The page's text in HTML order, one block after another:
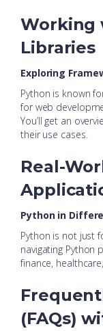
Working
Libraries
Exploring
Python is known
for web
You’ll get an
their use cases.
Real-
Python in
Python is not just
navigating Python
finance,
(FAQs)